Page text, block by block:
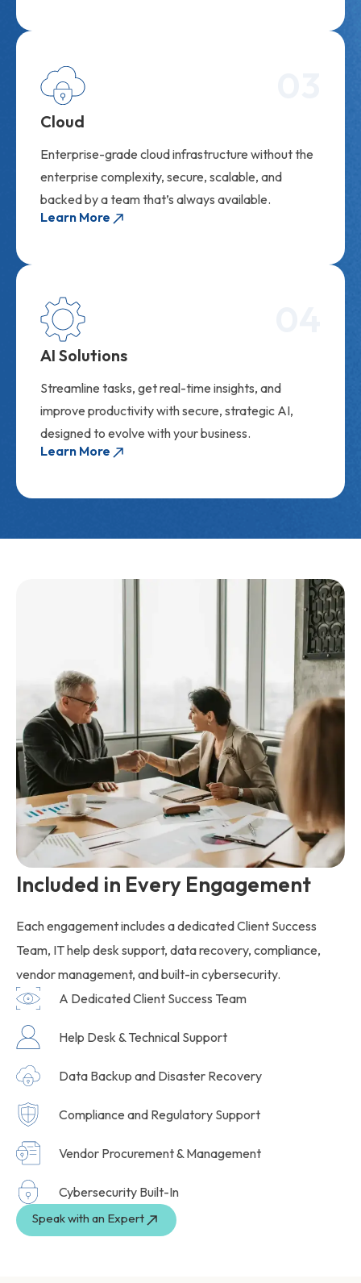
Cloud
Enterprise-grade cloud infrastructure without the
enterprise complexity, secure, scalable, and
backed by a team that’s always available.
Learn More
AI Solutions
Streamline tasks, get real-time insights, and
improve productivity with secure, strategic AI,
designed to evolve with your business.
Learn More
Included in Every Engagement
Each engagement includes a dedicated Client Success
Team, IT help desk support, data recovery, compliance,
vendor management, and built-in cybersecurity.
A Dedicated Client Success Team
Help Desk & Technical Support
Data Backup and Disaster Recovery
Compliance and Regulatory Support
Vendor Procurement & Management
Cybersecurity Built-In
Speak with an Expert